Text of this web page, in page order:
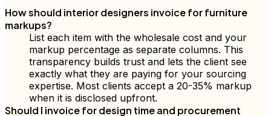
How should interior designers invoice for furniture
markups?
List each item with the wholesale cost and your
markup percentage as separate columns. This
transparency builds trust and lets the client see
exactly what they are paying for your sourcing
expertise. Most clients accept a 20-35% markup
when it is disclosed upfront.
Should I invoice for design time and procurement